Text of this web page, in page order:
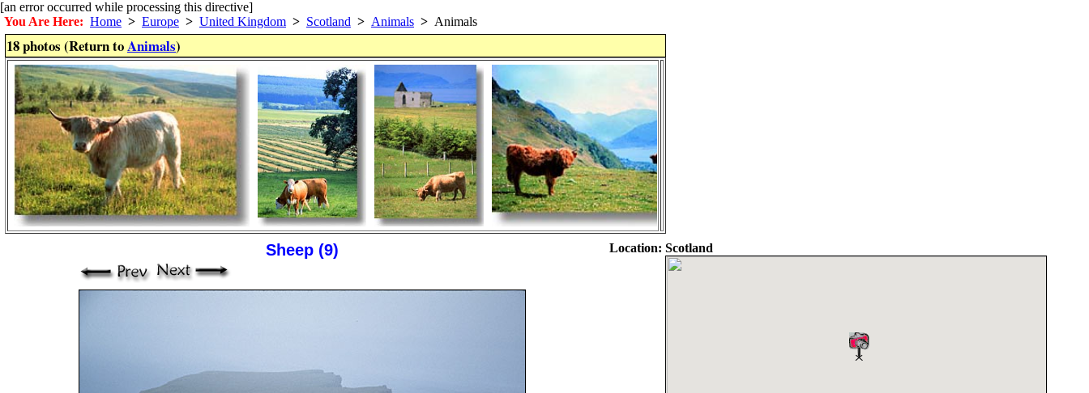
[an error occurred while processing this directive]
You Are Here: Home > Europe > United Kingdom > Scotland > Animals > Animals
18 photos (Return toAnimals)
Sheep (9) Location: Scotland